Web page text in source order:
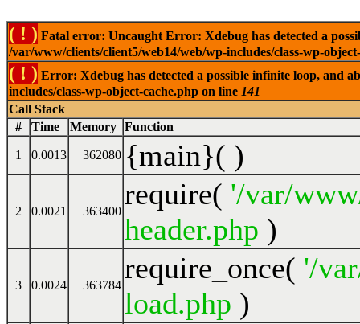
( ! ) Fatal error: Uncaught Error: Xdebug has detected a
/var/www/clients/client5/web14/web/wp-includes/class-wp-
( ! ) Error: Xdebug has detected a possible infinite loop, and
includes/class-wp-object-cache.php on line 141
Call Stack
#
Time Memory Function
1 0.0013 362080 {main}( )
2 0.0021 363400
require( '/var/
header.php )
3 0.0024 363784
require_once( '/
load.php )